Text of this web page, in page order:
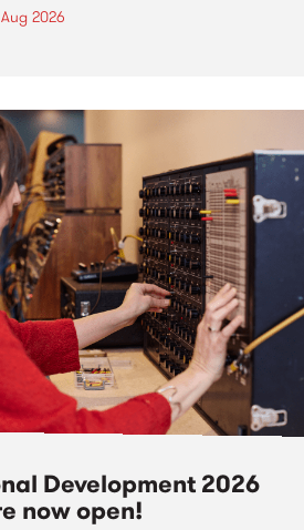
2026
Development 2026
now open!